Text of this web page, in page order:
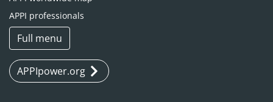
APPI professionals
Full menu
APPIpower.org